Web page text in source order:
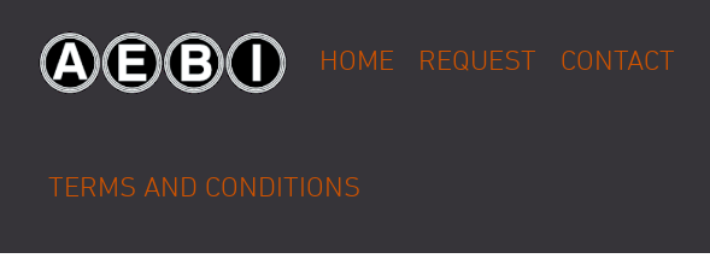
HOME REQUEST CONTACT
TERMS AND CONDITIONS